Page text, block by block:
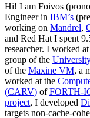
Hi! I am Foivos
Engineer in IBM’s
working on Mandrel,
and Red Hat I spent
researcher. I worked
group of the
of the Maxine VM, a
worked at the
(CARV) ofFORTH-
project, I developed
targets non-cache-